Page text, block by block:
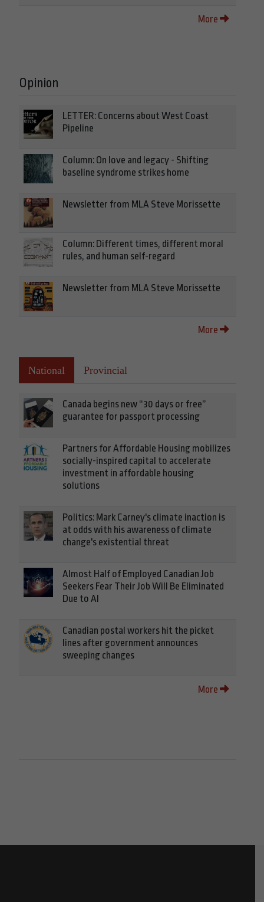
More
Opinion
LETTER: Concerns about West Coast
Pipeline
Column: On love and legacy - Shifting
baseline syndrome strikes home
Newsletter from MLA Steve Morissette
Column: Different times, different moral
rules, and human self-regard
Newsletter from MLA Steve Morissette
More
National Provincial
Canada begins new “30 days or free”
guarantee for passport processing
Partners for Affordable Housing mobilizes
socially-inspired capital to accelerate
investment in affordable housing
solutions
Politics: Mark Carney's climate inaction is
at odds with his awareness of climate
change's existential threat
Almost Half of Employed Canadian Job
Seekers Fear Their Job Will Be Eliminated
Due to AI
Canadian postal workers hit the picket
lines after government announces
sweeping changes
More